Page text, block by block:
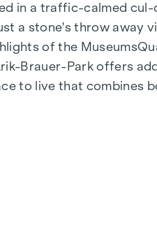
can expect a unique
by carefully
ensure natural
in a traffic-calmed
a stone's throw away
of the
Brauer-Park offers
to live that combines